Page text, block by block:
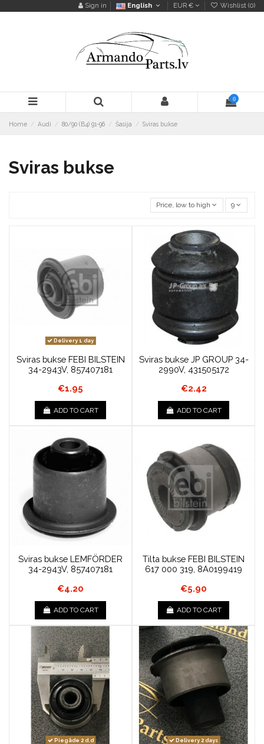
Sign in English EUR € Wishlist (0)
0
Home Audi 80/90 (B4) 91-96 Šasija Sviras bukse
Sviras bukse
Price, low to high 9
Delivery 1 day
Sviras bukse FEBI BILSTEIN
34-2943V, 857407181
€1.95
ADD TO CART
Sviras bukse JP GROUP 34-
2990V, 431505172
€2.42
ADD TO CART
Sviras bukse LEMFÖRDER
34-2943V, 857407181
€4.20
ADD TO CART
Tilta bukse FEBI BILSTEIN
617 000 319, 8A0199419
€5.90
ADD TO CART
Piegāde 2 d.d Delivery 2 days